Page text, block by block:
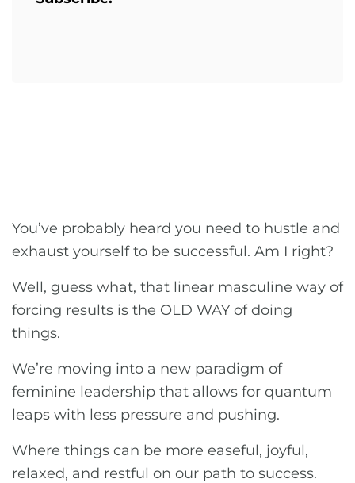
You’ve probably heard you need to hustle and
exhaust yourself to be successful. Am I right?
Well, guess what, that linear masculine way of
forcing results is the OLD WAY of doing
things.
We’re moving into a new paradigm of
feminine leadership that allows for quantum
leaps with less pressure and pushing.
Where things can be more easeful, joyful,
relaxed, and restful on our path to success.